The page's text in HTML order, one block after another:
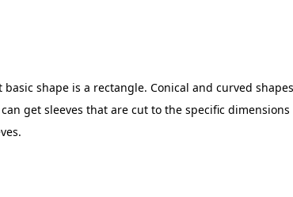
shape is a rectangle. Conical and curved
get sleeves that are cut to the specific